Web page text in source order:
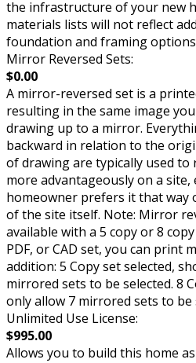
the infrastructure of your new
materials lists will not reflect
foundation and framing
Mirror Reversed Sets:
$0.00
A mirror-reversed set is a
resulting in the same image
drawing up to a mirror.
backward in relation to the
of drawing are typically used
more advantageously on a site,
homeowner prefers it that way
of the site itself. Note: Mirror
available with a 5 copy or 8
PDF, or CAD set, you can print
addition: 5 Copy set selected,
mirrored sets to be selected. 8
only allow 7 mirrored sets to be
Unlimited Use License:
$995.00
Allows you to build this home